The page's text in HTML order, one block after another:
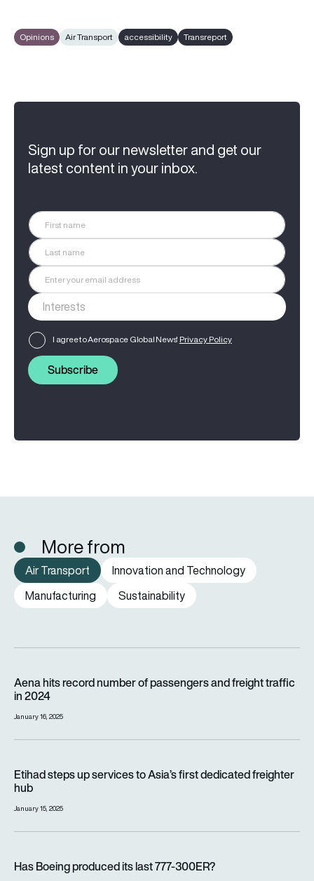
Opinions Air Transport accessibility Transreport
Sign up for our newsletter and get our
latest content in your inbox.
I agree to Aerospace Global News' Privacy Policy
Subscribe
More from
Air Transport
Innovation and Technology
Manufacturing
Sustainability
Aena hits record number of passengers and freight traffic
in 2024
January 16, 2025
Etihad steps up services to Asia’s first dedicated freighter
hub
January 15, 2025
Has Boeing produced its last 777-300ER?